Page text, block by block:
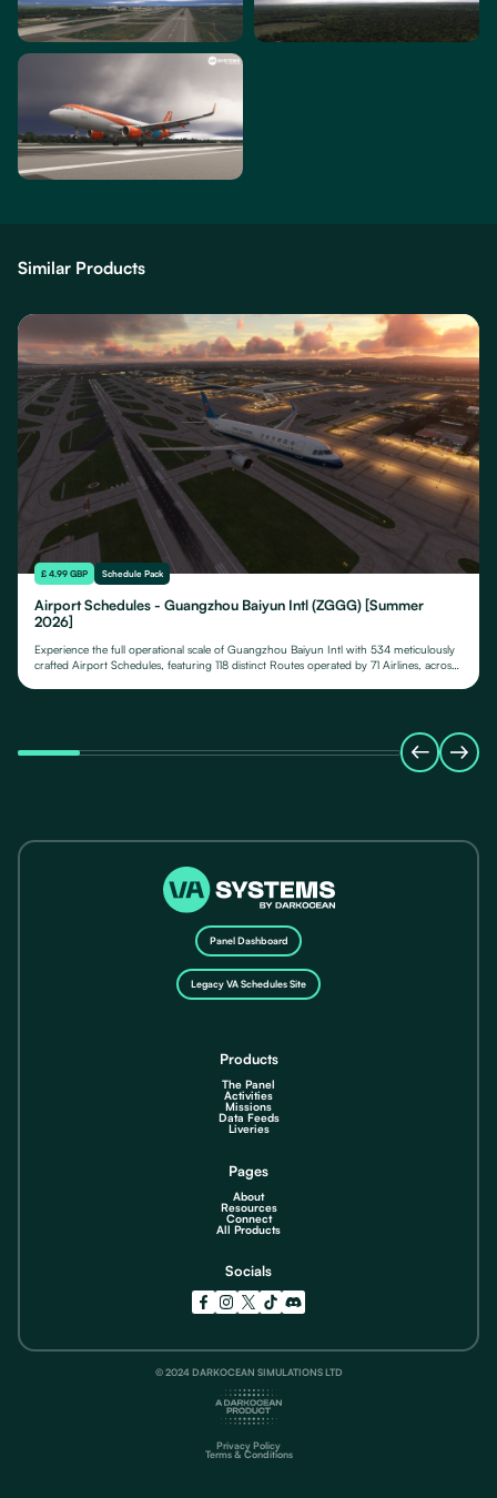
Similar Products
£ 4.99 GBP Schedule Pack
Airport Schedules - Guangzhou Baiyun Intl (ZGGG) [Summer
2026]
Experience the full operational scale of Guangzhou Baiyun Intl with 534 meticulously
crafted Airport Schedules, featuring 118 distinct Routes operated by 71 Airlines, across
Panel Dashboard
Legacy VA Schedules Site
Products
The Panel
Activities
Missions
Data Feeds
Liveries
Pages
About
Resources
Connect
All Products
Socials
© 2024 DARKOCEAN SIMULATIONS LTD
Privacy Policy
Terms & Conditions